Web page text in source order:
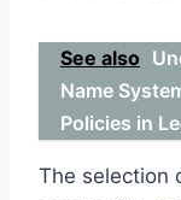
See also
Name
Policies in
The selection